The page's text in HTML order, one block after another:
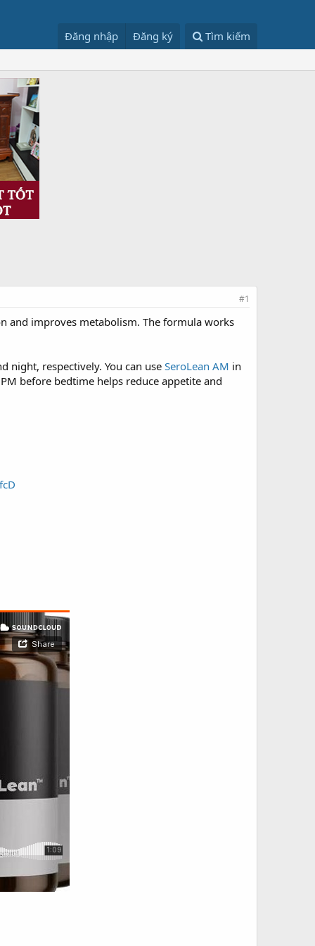
Đăng nhập Đăng ký Tìm kiếm
#1
and improves metabolism. The formula works
night, respectively. You can use SeroLean AM in
before bedtime helps reduce appetite and